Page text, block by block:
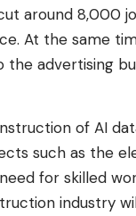
around 8,000
At the same
advertising
of AI
such as the
for skilled
industry